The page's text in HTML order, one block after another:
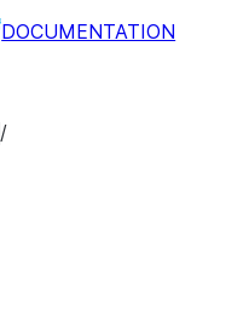
DOCUMENTATION
/